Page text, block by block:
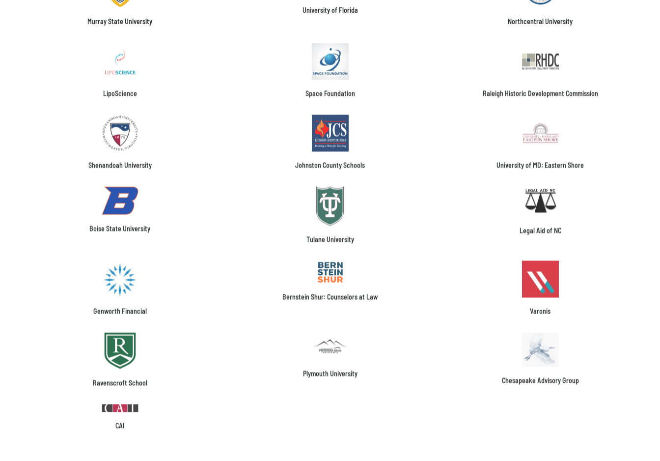
Murray State University
University of Florida
Northcentral University
LipoScience Space Foundation Raleigh Historic Development Commission
Shenandoah University Johnston County Schools University of MD: Eastern Shore
Boise State University
Tulane University
Legal Aid of NC
Genworth Financial
Bernstein Shur: Counselors at Law
Varonis
Ravenscroft School
Plymouth University
Chesapeake Advisory Group
CAI